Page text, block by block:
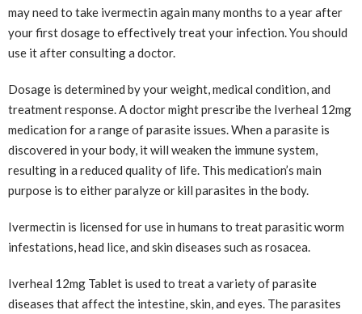
may need to take ivermectin again many months to a year after
your first dosage to effectively treat your infection. You should
use it after consulting a doctor.
Dosage is determined by your weight, medical condition, and
treatment response. A doctor might prescribe the Iverheal 12mg
medication for a range of parasite issues. When a parasite is
discovered in your body, it will weaken the immune system,
resulting in a reduced quality of life. This medication’s main
purpose is to either paralyze or kill parasites in the body.
Ivermectin is licensed for use in humans to treat parasitic worm
infestations, head lice, and skin diseases such as rosacea.
Iverheal 12mg Tablet is used to treat a variety of parasite
diseases that affect the intestine, skin, and eyes. The parasites